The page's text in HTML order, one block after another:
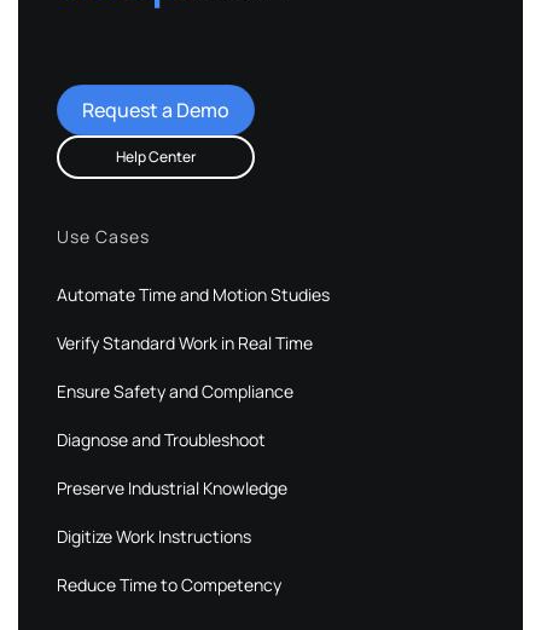
Request a Demo
Help Center
Use Cases
Automate Time and Motion Studies
Verify Standard Work in Real Time
Ensure Safety and Compliance
Diagnose and Troubleshoot
Preserve Industrial Knowledge
Digitize Work Instructions
Reduce Time to Competency